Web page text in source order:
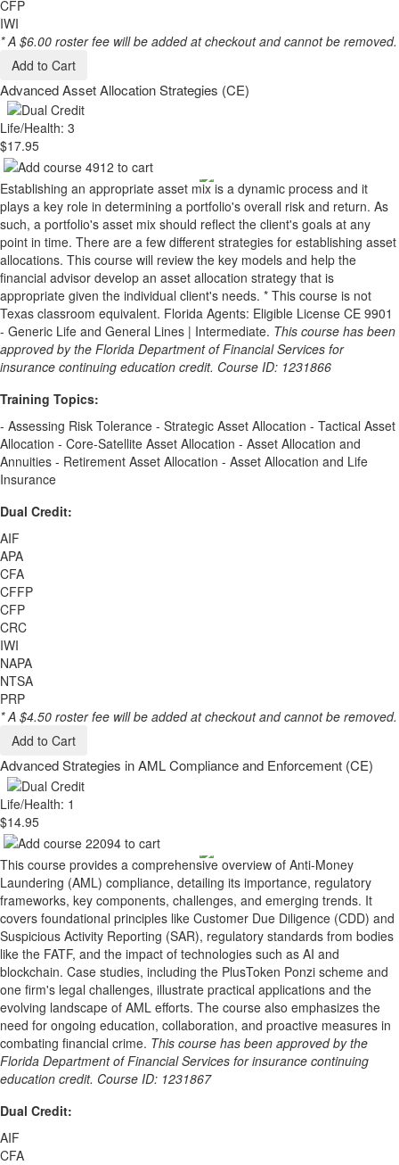
CFP
IWI
* A $6.00 roster fee will be added at checkout and cannot be removed.
Add to Cart
Advanced Asset Allocation Strategies (CE)
Life/Health: 3
$17.95
Establishing an appropriate asset mix is a dynamic process and it
plays a key role in determining a portfolio's overall risk and return. As
such, a portfolio's asset mix should reflect the client's goals at any
point in time. There are a few different strategies for establishing asset
allocations. This course will review the key models and help the
financial advisor develop an asset allocation strategy that is
appropriate given the individual client's needs. * This course is not
Texas classroom equivalent. Florida Agents: Eligible License CE 9901
- Generic Life and General Lines | Intermediate. This course has been
approved by the Florida Department of Financial Services for
insurance continuing education credit. Course ID: 1231866
Training Topics:
- Assessing Risk Tolerance - Strategic Asset Allocation - Tactical Asset
Allocation - Core-Satellite Asset Allocation - Asset Allocation and
Annuities - Retirement Asset Allocation - Asset Allocation and Life
Insurance
Dual Credit:
AIF
APA
CFA
CFFP
CFP
CRC
IWI
NAPA
NTSA
PRP
* A $4.50 roster fee will be added at checkout and cannot be removed.
Add to Cart
Advanced Strategies in AML Compliance and Enforcement (CE)
Life/Health: 1
$14.95
This course provides a comprehensive overview of Anti-Money
Laundering (AML) compliance, detailing its importance, regulatory
frameworks, key components, challenges, and emerging trends. It
covers foundational principles like Customer Due Diligence (CDD) and
Suspicious Activity Reporting (SAR), regulatory standards from bodies
like the FATF, and the impact of technologies such as AI and
blockchain. Case studies, including the PlusToken Ponzi scheme and
one firm's legal challenges, illustrate practical applications and the
evolving landscape of AML efforts. The course also emphasizes the
need for ongoing education, collaboration, and proactive measures in
combating financial crime. This course has been approved by the
Florida Department of Financial Services for insurance continuing
education credit. Course ID: 1231867
Dual Credit:
AIF
CFA